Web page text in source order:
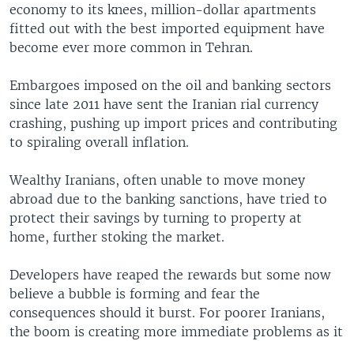
economy to its knees, million-dollar apartments
fitted out with the best imported equipment have
become ever more common in Tehran.
Embargoes imposed on the oil and banking sectors
since late 2011 have sent the Iranian rial currency
crashing, pushing up import prices and contributing
to spiraling overall inflation.
Wealthy Iranians, often unable to move money
abroad due to the banking sanctions, have tried to
protect their savings by turning to property at
home, further stoking the market.
Developers have reaped the rewards but some now
believe a bubble is forming and fear the
consequences should it burst. For poorer Iranians,
the boom is creating more immediate problems as it